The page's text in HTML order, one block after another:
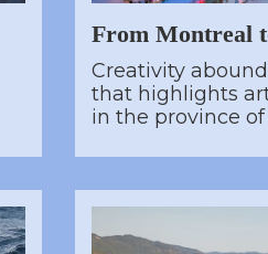
From Montreal
Creativity
that highlights
in the province of